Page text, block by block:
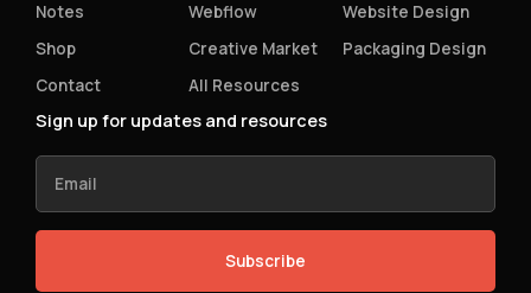
Notes
Shop
Contact
Webflow
Creative Market
All Resources
Website Design
Packaging Design
Sign up for updates and resources